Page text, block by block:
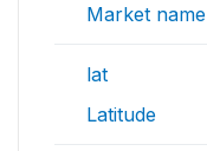
Market name
lat
Latitude